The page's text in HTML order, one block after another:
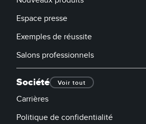
Espace presse
Exemples de réussite
Salons professionnels
Société Voir tout
Carrières
Politique de confidentialité